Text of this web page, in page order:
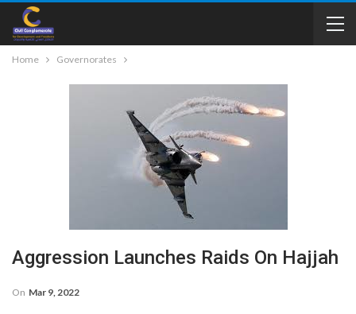
Home Governorates
Aggression Launches Raids On Hajjah
On Mar 9, 2022